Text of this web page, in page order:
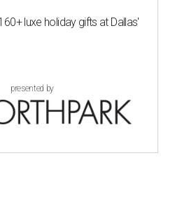
luxe holiday gifts at Dallas'
presented by